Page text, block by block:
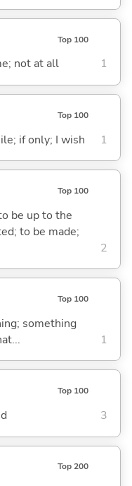
Top 100
not at all 1
Top 100
if only; I wish 1
Top 100
be up to the
to be made;
2
Top 100
something
1
Top 100
3
Top 200